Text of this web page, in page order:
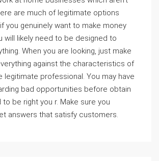
are much of legitimate options
you genuinely want to make money
will likely need to be designed to
When you are looking, just make
against the characteristics of
legitimate professional. You may have
bad opportunities before obtain
be right you r. Make sure you
answers that satisfy customers.